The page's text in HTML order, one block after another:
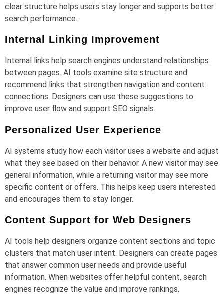
clear structure helps users stay longer and supports better
search performance.
Internal Linking Improvement
Internal links help search engines understand relationships
between pages. AI tools examine site structure and
recommend links that strengthen navigation and content
connections. Designers can use these suggestions to
improve user flow and support SEO signals.
Personalized User Experience
AI systems study how each visitor uses a website and adjust
what they see based on their behavior. A new visitor may see
general information, while a returning visitor may see more
specific content or offers. This helps keep users interested
and encourages them to stay longer.
Content Support for Web Designers
AI tools help designers organize content sections and topic
clusters that match user intent. Designers can create pages
that answer common user needs and provide useful
information. When websites offer helpful content, search
engines recognize the value and improve rankings.